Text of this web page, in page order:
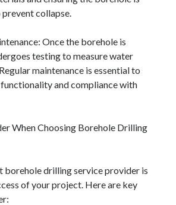
collapse.
Once the borehole is
testing to measure water
maintenance is essential to
and compliance with
When Choosing Borehole Drilling
borehole drilling service provider is
of your project. Here are key